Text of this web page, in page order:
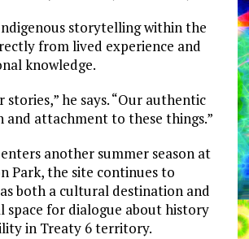
storytelling within the
from lived experience and
knowledge.
stories,” he says. “Our authentic
attachment to these things.”
another summer season at
Park, the site continues to
both a cultural destination and
space for dialogue about history
in Treaty 6 territory.